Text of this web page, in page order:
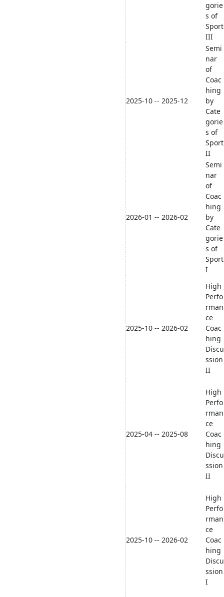
gorie
s of
Sport
III
2025-10 -- 2025-12
Semi
nar
of
Coac
hing
by
Cate
gorie
s of
Sport
II
2026-01 -- 2026-02
Semi
nar
of
Coac
hing
by
Cate
gorie
s of
Sport
I
2025-10 -- 2026-02
High
Perfo
rman
ce
Coac
hing
Discu
ssion
II
2025-04 -- 2025-08
High
Perfo
rman
ce
Coac
hing
Discu
ssion
II
2025-10 -- 2026-02
High
Perfo
rman
ce
Coac
hing
Discu
ssion
I